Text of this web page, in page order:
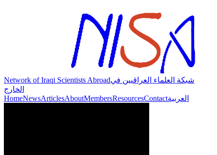
Network of Iraqi Scientists Abroadشبكة العلماء العراقيين في
الخارج
HomeNewsArticlesAboutMembersResourcesContactالعربية